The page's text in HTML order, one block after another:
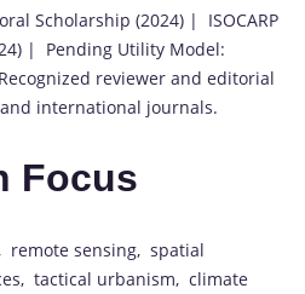
Scholarship (2024) | ISOCARP
| Pending Utility Model:
reviewer and editorial
international journals.
Focus
remote sensing, spatial
tactical urbanism, climate